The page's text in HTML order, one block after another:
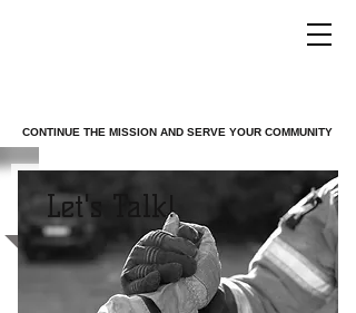
CONTINUE THE MISSION AND SERVE YOUR COMMUNITY
Let's Talk!